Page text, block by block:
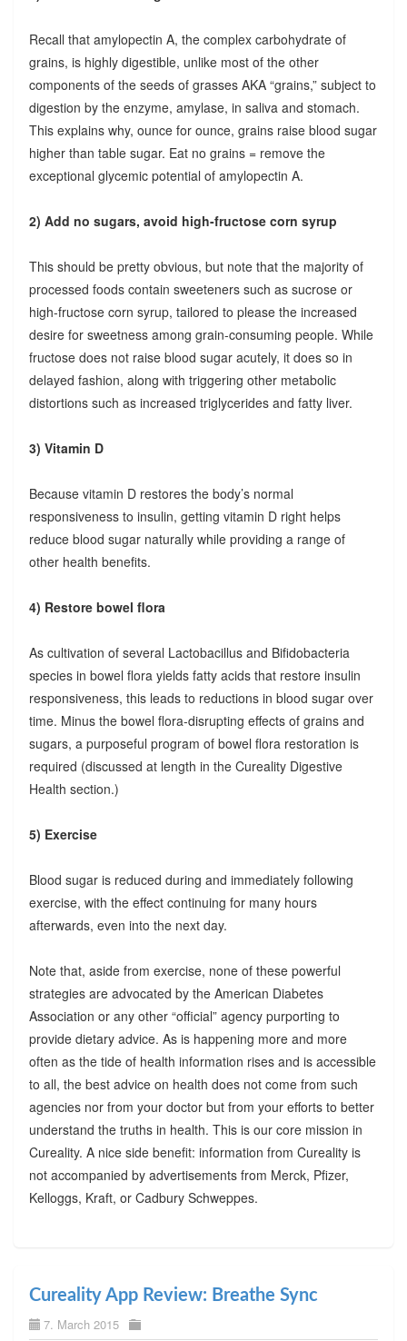
Recall that amylopectin A, the complex carbohydrate of
grains, is highly digestible, unlike most of the other
components of the seeds of grasses AKA “grains,” subject to
digestion by the enzyme, amylase, in saliva and stomach.
This explains why, ounce for ounce, grains raise blood sugar
higher than table sugar. Eat no grains = remove the
exceptional glycemic potential of amylopectin A.
2) Add no sugars, avoid high-fructose corn syrup
This should be pretty obvious, but note that the majority of
processed foods contain sweeteners such as sucrose or
high-fructose corn syrup, tailored to please the increased
desire for sweetness among grain-consuming people. While
fructose does not raise blood sugar acutely, it does so in
delayed fashion, along with triggering other metabolic
distortions such as increased triglycerides and fatty liver.
3) Vitamin D
Because vitamin D restores the body’s normal
responsiveness to insulin, getting vitamin D right helps
reduce blood sugar naturally while providing a range of
other health benefits.
4) Restore bowel flora
As cultivation of several Lactobacillus and Bifidobacteria
species in bowel flora yields fatty acids that restore insulin
responsiveness, this leads to reductions in blood sugar over
time. Minus the bowel flora-disrupting effects of grains and
sugars, a purposeful program of bowel flora restoration is
required (discussed at length in the Cureality Digestive
Health section.)
5) Exercise
Blood sugar is reduced during and immediately following
exercise, with the effect continuing for many hours
afterwards, even into the next day.
Note that, aside from exercise, none of these powerful
strategies are advocated by the American Diabetes
Association or any other “official” agency purporting to
provide dietary advice. As is happening more and more
often as the tide of health information rises and is accessible
to all, the best advice on health does not come from such
agencies nor from your doctor but from your efforts to better
understand the truths in health. This is our core mission in
Cureality. A nice side benefit: information from Cureality is
not accompanied by advertisements from Merck, Pfizer,
Kelloggs, Kraft, or Cadbury Schweppes.
Cureality App Review: Breathe Sync
7. March 2015